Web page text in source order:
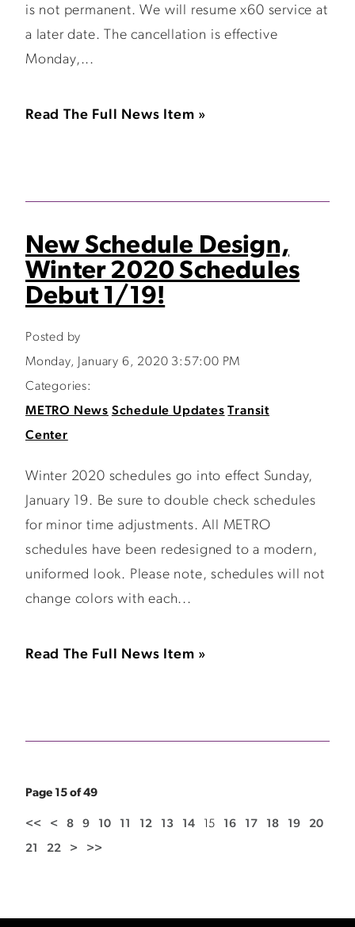
is not permanent. We will resume x60 service at
a later date. The cancellation is effective
Monday,...
Read The Full News Item »
New Schedule Design,
Winter 2020 Schedules
Debut 1/19!
Posted by
Monday, January 6, 2020 3:57:00 PM
Categories:
METRO News Schedule Updates Transit
Center
Winter 2020 schedules go into effect Sunday,
January 19. Be sure to double check schedules
for minor time adjustments. All METRO
schedules have been redesigned to a modern,
uniformed look. Please note, schedules will not
change colors with each...
Read The Full News Item »
Page 15 of 49
<< < 8 9 10 11 12 13 14 15 16 17 18 19 20
21 22 > >>